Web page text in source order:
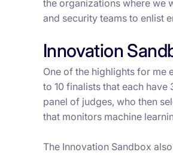
the organizations where we
and security teams to enlist
Innovation
One of the highlights for me
to 10 finalists that each have
panel of judges, who then
that monitors machine
The Innovation Sandbox